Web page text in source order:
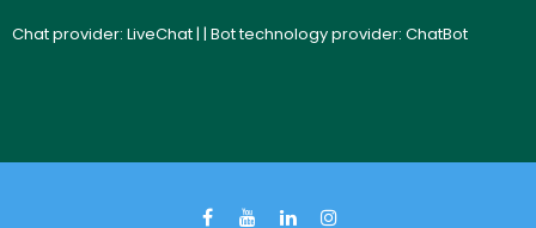
Chat provider: LiveChat| | Bot technology provider: ChatBot